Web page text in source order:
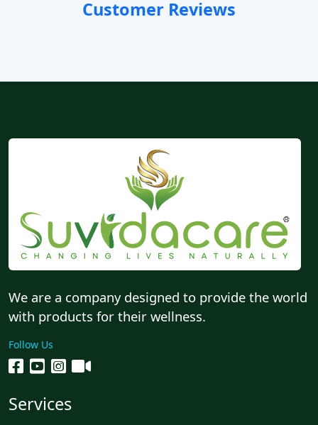
Customer Reviews
We are a company designed to provide the world
with products for their wellness.
Follow Us
Services